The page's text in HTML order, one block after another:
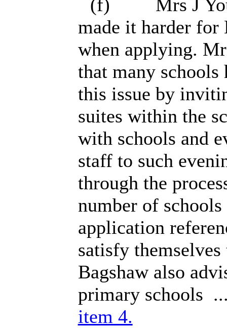
(f)
Mrs J
made it harder for
when applying.
that many
this issue by
suites within the
with schools and
staff to such
through the
number of
application
satisfy
Bagshaw also
primary schools
item 4.